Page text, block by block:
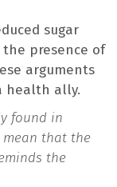
sugar
presence of
arguments
health ally.
found in
mean that the
the